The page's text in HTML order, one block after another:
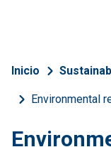
Inicio
Environmental